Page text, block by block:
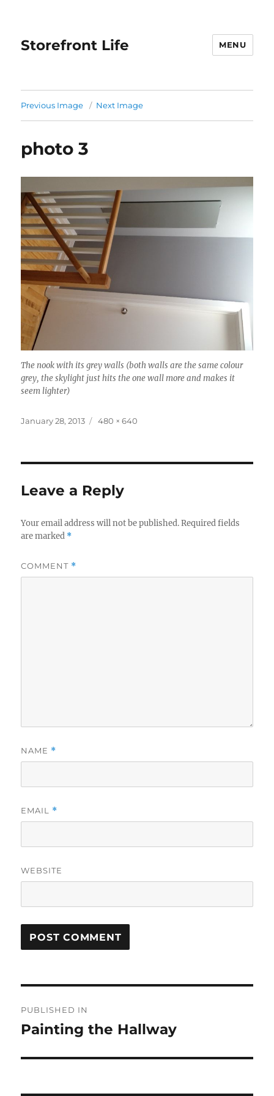
Storefront Life MENU
Previous Image Next Image
photo 3
The nook with its grey walls (both walls are the same colour
grey, the skylight just hits the one wall more and makes it
seem lighter)
Posted
January 28, 2013
Full
480 × 640
Leave a Reply
Your email address will not be published. Required fields
are marked *
COMMENT *
NAME *
EMAIL *
WEBSITE
navigation
PUBLISHED IN
Painting the Hallway